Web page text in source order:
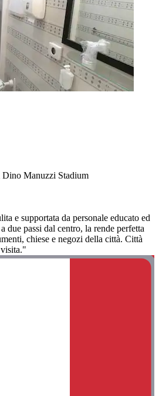
Manuzzi Stadium
e supportata da personale educato ed
due passi dal centro, la rende perfetta
chiese e negozi della città. Città